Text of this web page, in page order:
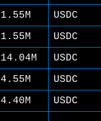
1.55M
USDC
1.55M
USDC
14.04M
USDC
4.55M
USDC
4.40M
USDC